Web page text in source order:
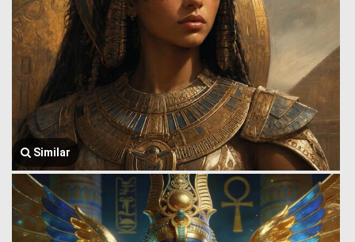
Similar